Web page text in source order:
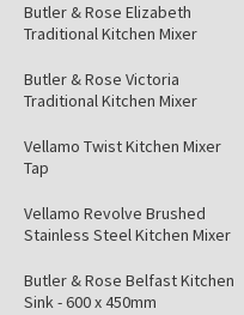
Butler & Rose Elizabeth
Traditional Kitchen Mixer
Butler & Rose Victoria
Traditional Kitchen Mixer
Vellamo Twist Kitchen Mixer
Tap
Vellamo Revolve Brushed
Stainless Steel Kitchen Mixer
Butler & Rose Belfast Kitchen
Sink - 600 x 450mm